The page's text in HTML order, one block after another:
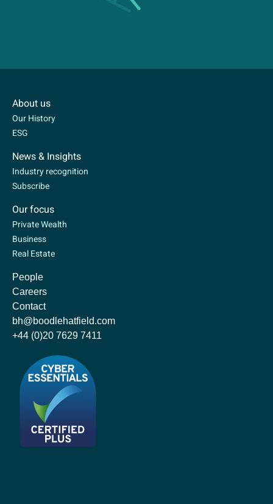
About us
Our History
ESG
News & Insights
Industry recognition
Subscribe
Our focus
Private Wealth
Business
Real Estate
People
Careers
Contact
bh@boodlehatfield.com
+44 (0)20 7629 7411